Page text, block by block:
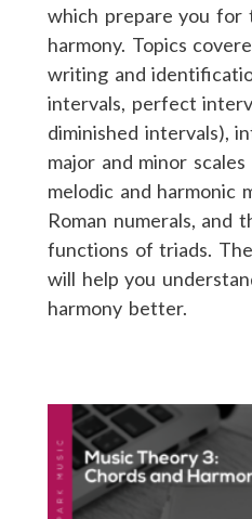
which prepare you for
harmony. Topics
writing and
intervals, perfect
diminished intervals),
major and minor
melodic and harmonic
Roman numerals, and
functions of triads.
will help you
harmony better.